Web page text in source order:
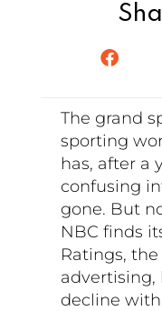
The grand
sporting
has, after a
confusing
gone. But
NBC finds
Ratings,
advertising,
decline